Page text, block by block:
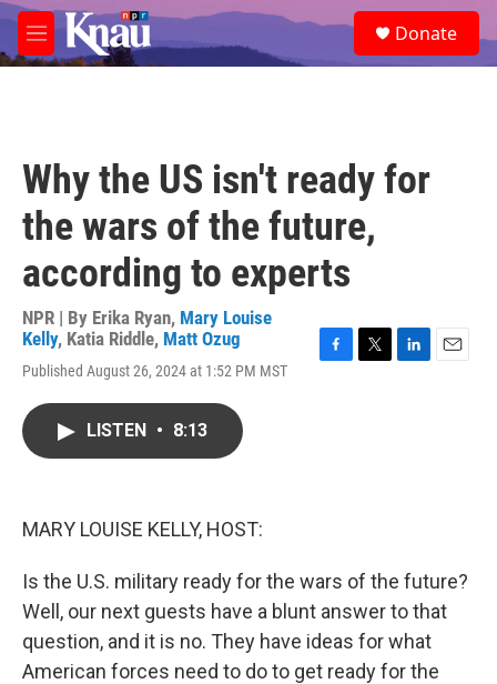
Skip to main content
M
e
e
a
Donate
Why the US isn't ready for
the wars of the future,
according to experts
NPR | By Erika Ryan, Mary Louise
Kelly, Katia Riddle, Matt Ozug
Published August 26, 2024 at 1:52 PM MST
LISTEN • 8:13
MARY LOUISE KELLY, HOST:
Is the U.S. military ready for the wars of the future?
Well, our next guests have a blunt answer to that
question, and it is no. They have ideas for what
American forces need to do to get ready for the